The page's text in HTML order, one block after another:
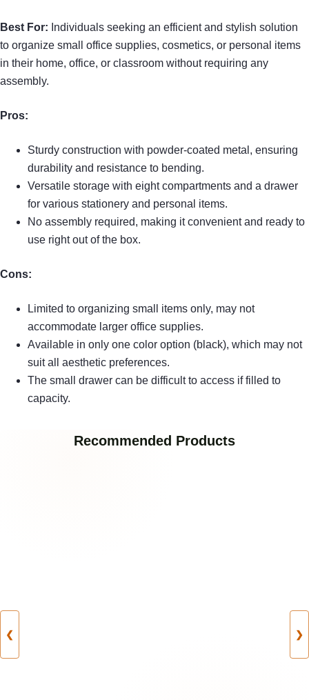
Best For: Individuals seeking an efficient and stylish solution
to organize small office supplies, cosmetics, or personal items
in their home, office, or classroom without requiring any
assembly.
Pros:
Sturdy construction with powder-coated metal, ensuring
durability and resistance to bending.
Versatile storage with eight compartments and a drawer
for various stationery and personal items.
No assembly required, making it convenient and ready to
use right out of the box.
Cons:
Limited to organizing small items only, may not
accommodate larger office supplies.
Available in only one color option (black), which may not
suit all aesthetic preferences.
The small drawer can be difficult to access if filled to
capacity.
Recommended Products
❮ ❯